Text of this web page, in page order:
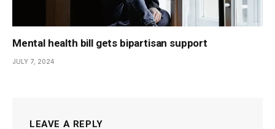
Mental health bill gets bipartisan support
JULY 7, 2024
LEAVE A REPLY